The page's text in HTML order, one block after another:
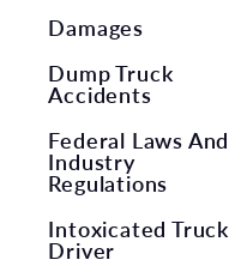
Damages
Dump Truck
Accidents
Federal Laws And
Industry
Regulations
Intoxicated Truck
Driver